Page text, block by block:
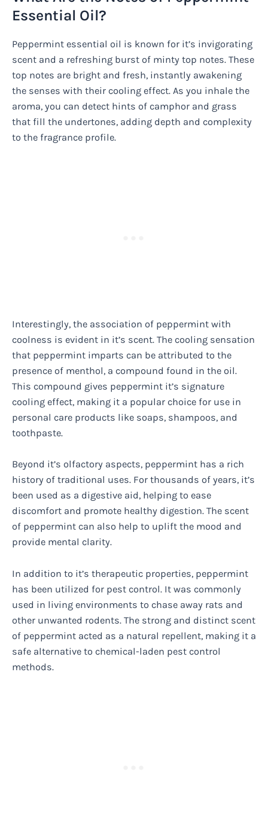
Essential Oil?
Peppermint essential oil is known for it’s invigorating
scent and a refreshing burst of minty top notes. These
top notes are bright and fresh, instantly awakening
the senses with their cooling effect. As you inhale the
aroma, you can detect hints of camphor and grass
that fill the undertones, adding depth and complexity
to the fragrance profile.
Interestingly, the association of peppermint with
coolness is evident in it’s scent. The cooling sensation
that peppermint imparts can be attributed to the
presence of menthol, a compound found in the oil.
This compound gives peppermint it’s signature
cooling effect, making it a popular choice for use in
personal care products like soaps, shampoos, and
toothpaste.
Beyond it’s olfactory aspects, peppermint has a rich
history of traditional uses. For thousands of years, it’s
been used as a digestive aid, helping to ease
discomfort and promote healthy digestion. The scent
of peppermint can also help to uplift the mood and
provide mental clarity.
In addition to it’s therapeutic properties, peppermint
has been utilized for pest control. It was commonly
used in living environments to chase away rats and
other unwanted rodents. The strong and distinct scent
of peppermint acted as a natural repellent, making it a
safe alternative to chemical-laden pest control
methods.